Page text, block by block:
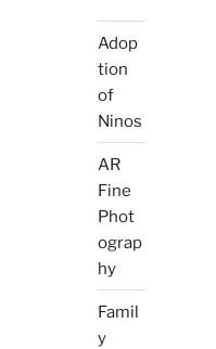
Adop
tion
of
Ninos
AR
Fine
Phot
ograp
hy
Famil
y